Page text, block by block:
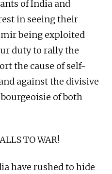
of India and
in seeing their
being exploited
duty to rally the
the cause of self-
against the divisive
of both
TO WAR!
have rushed to hide